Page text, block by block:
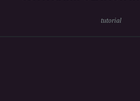
tutorial